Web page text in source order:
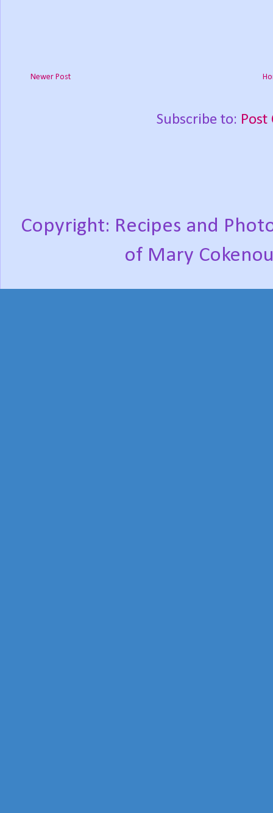
Newer Post
Subscribe to: Post
Copyright: Recipes and
of Mary